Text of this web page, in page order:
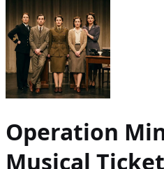
Operation
Musical